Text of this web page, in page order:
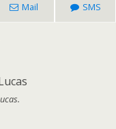
Mail SMS